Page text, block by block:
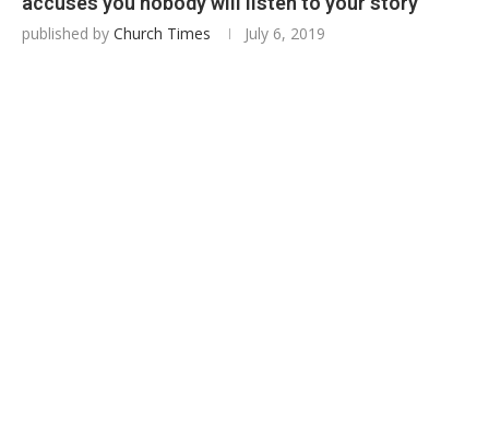
published by Church Times July 6, 2019